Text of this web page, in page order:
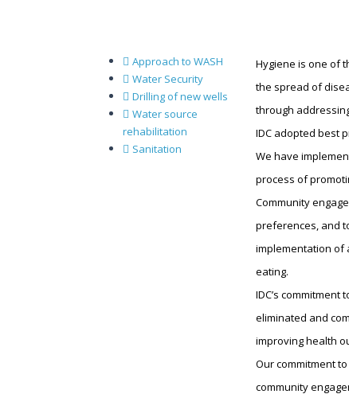
Approach to WASH
Water Security
Drilling of new wells
Water source
rehabilitation
Sanitation
Hygiene is one of
the spread of
through
IDC adopted best
We have
process of
Community
preferences, and
implementation of
eating.
IDC’s
eliminated and
improving health
Our commitment
community